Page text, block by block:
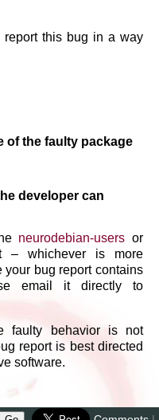
this bug in a way
of the faulty package
developer can
neurodebian-users or
– whichever is more
your bug report contains
email it directly to
faulty behavior is not
report is best directed
software.